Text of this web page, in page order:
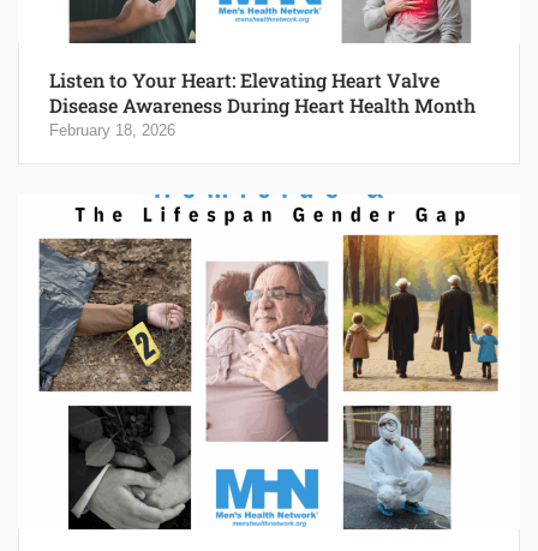
Listen to Your Heart: Elevating Heart Valve
Disease Awareness During Heart Health Month
February 18, 2026